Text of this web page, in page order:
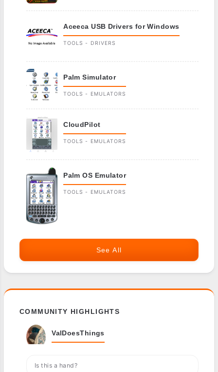
Aceeca USB Drivers for Windows
TOOLS - DRIVERS
Palm Simulator
TOOLS - EMULATORS
CloudPilot
TOOLS - EMULATORS
Palm OS Emulator
TOOLS - EMULATORS
See All
COMMUNITY HIGHLIGHTS
ValDoesThings
Is this a hand?